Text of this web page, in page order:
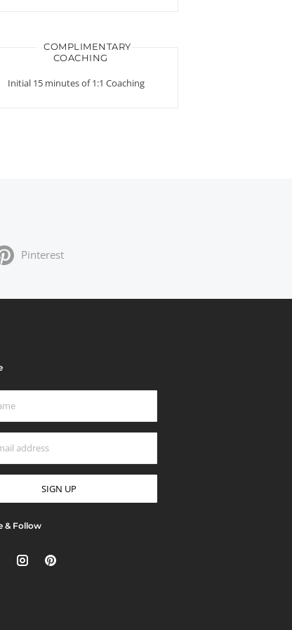
COMPLIMENTARY
COACHING
Initial 15 minutes of 1:1 Coaching
Pinterest
& Follow